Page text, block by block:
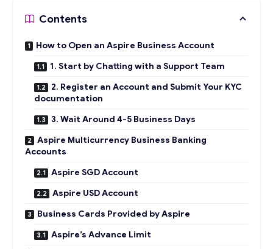
Contents
How to Open an Aspire Business Account
1. Start by Chatting with a Support Team
2. Register an Account and Submit Your KYC
documentation
3. Wait Around 4-5 Business Days
Aspire Multicurrency Business Banking
Accounts
Aspire SGD Account
Aspire USD Account
Business Cards Provided by Aspire
Aspire’s Advance Limit